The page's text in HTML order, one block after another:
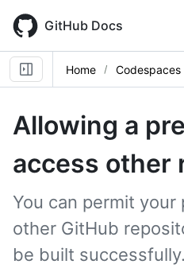
main
content
GitHub Docs
Home Codespaces
Allowing a
access other
You can permit
other GitHub
be built successfully.